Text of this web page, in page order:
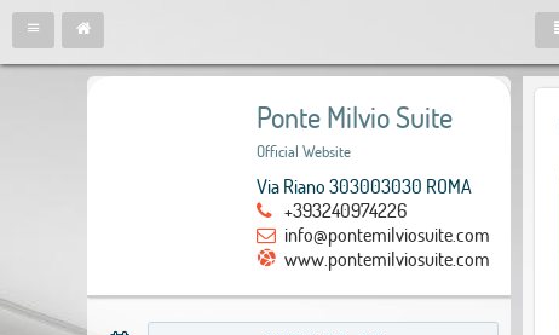
Ponte Milvio Suite
Official Website
Via Riano 303003030 ROMA
+393240974226
info@pontemilviosuite.com
www.pontemilviosuite.com